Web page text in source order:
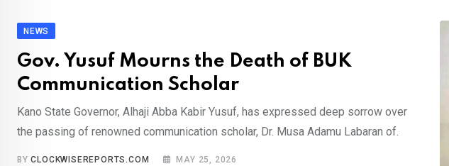
NEWS
Gov. Yusuf Mourns the Death of BUK
Communication Scholar
Kano State Governor, Alhaji Abba Kabir Yusuf, has expressed deep sorrow over
the passing of renowned communication scholar, Dr. Musa Adamu Labaran of.
BYCLOCKWISEREPORTS.COM MAY 25, 2026